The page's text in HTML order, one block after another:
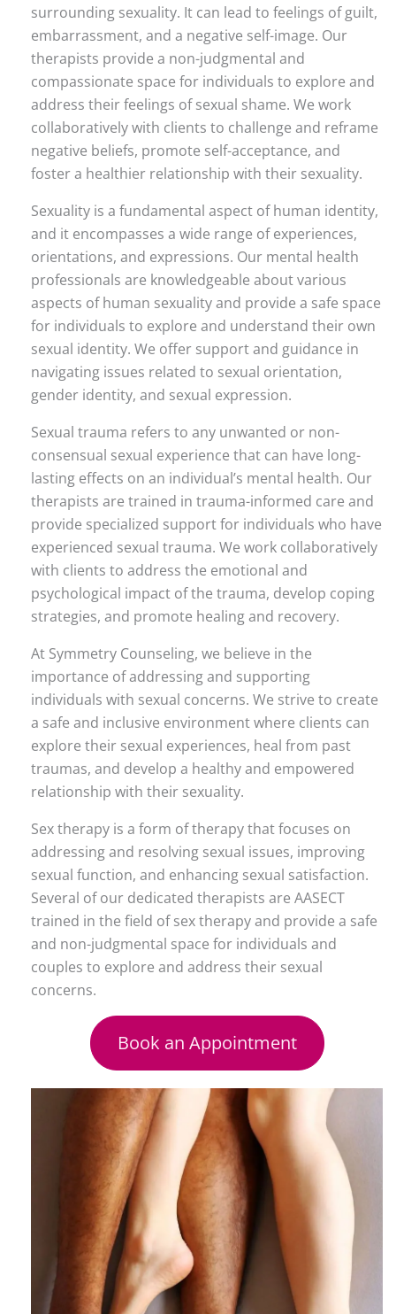
surrounding sexuality. It can lead to feelings of guilt,
embarrassment, and a negative self-image. Our
therapists provide a non-judgmental and
compassionate space for individuals to explore and
address their feelings of sexual shame. We work
collaboratively with clients to challenge and reframe
negative beliefs, promote self-acceptance, and
foster a healthier relationship with their sexuality.
Sexuality is a fundamental aspect of human identity,
and it encompasses a wide range of experiences,
orientations, and expressions. Our mental health
professionals are knowledgeable about various
aspects of human sexuality and provide a safe space
for individuals to explore and understand their own
sexual identity. We offer support and guidance in
navigating issues related to sexual orientation,
gender identity, and sexual expression.
Sexual trauma refers to any unwanted or non-
consensual sexual experience that can have long-
lasting effects on an individual’s mental health. Our
therapists are trained in trauma-informed care and
provide specialized support for individuals who have
experienced sexual trauma. We work collaboratively
with clients to address the emotional and
psychological impact of the trauma, develop coping
strategies, and promote healing and recovery.
At Symmetry Counseling, we believe in the
importance of addressing and supporting
individuals with sexual concerns. We strive to create
a safe and inclusive environment where clients can
explore their sexual experiences, heal from past
traumas, and develop a healthy and empowered
relationship with their sexuality.
Sex therapy is a form of therapy that focuses on
addressing and resolving sexual issues, improving
sexual function, and enhancing sexual satisfaction.
Several of our dedicated therapists are AASECT
trained in the field of sex therapy and provide a safe
and non-judgmental space for individuals and
couples to explore and address their sexual
concerns.
Book an Appointment